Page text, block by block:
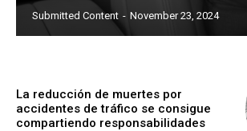
Submitted Content - November 23, 2024
La reducción de muertes por
accidentes de tráfico se consigue
compartiendo responsabilidades